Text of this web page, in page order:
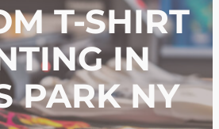
T-SHIRT
IN
PARK NY